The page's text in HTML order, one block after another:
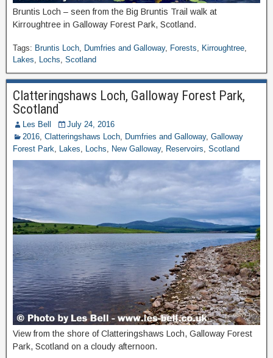
Bruntis Loch – seen from the Big Bruntis Trail walk at
Kirroughtree in Galloway Forest Park, Scotland.
Tags: Bruntis Loch Dumfries and Galloway, Forests Kirroughtree
Lakes
Lochs Scotland
Clatteringshaws Loch, Galloway Forest Park,
Scotland
Les Bell
July 24, 2016
2016 Clatteringshaws Loch Dumfries and Galloway, Galloway
Forest Park
Lakes Lochs New Galloway, Reservoirs Scotland
View from the shore of Clatteringshaws Loch, Galloway Forest
Park, Scotland on a cloudy afternoon.